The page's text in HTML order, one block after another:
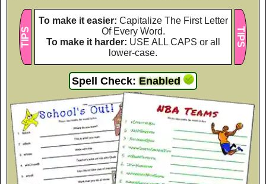
TIPS
To make it easier: Capitalize The First Letter
Of Every Word.
To make it harder: USE ALL CAPS or all
lower-case.
TIPS
Spell Check:Enabled